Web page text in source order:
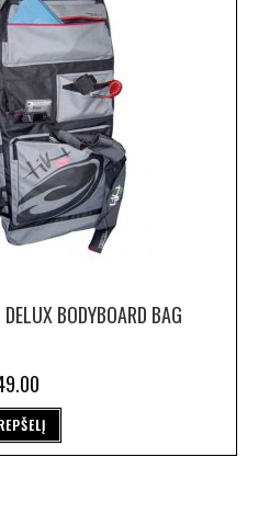
BODYBOARD BAG